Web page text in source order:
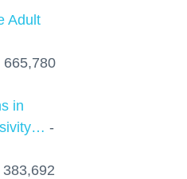
Adult
665,780
in
-
383,692